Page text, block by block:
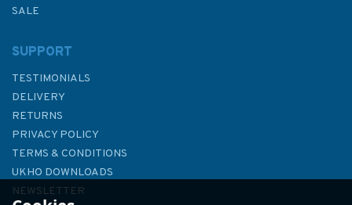
Admiralty Sailing Directions
SALE
SUPPORT
TESTIMONIALS
DELIVERY
RETURNS
PRIVACY POLICY
TERMS & CONDITIONS
UKHO DOWNLOADS
NEWSLETTER